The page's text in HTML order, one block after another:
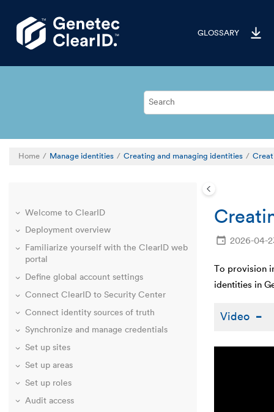
GLOSSARY
Home Manage identities Creating and managing identities
Welcome to ClearID
Deployment overview
Familiarize yourself with the ClearID web
portal
Define global account settings
Connect ClearID to Security Center
Connect identity sources of truth
Synchronize and manage credentials
Set up sites
Set up areas
Set up roles
Audit access
2026-04-
To provision
identities in
Video